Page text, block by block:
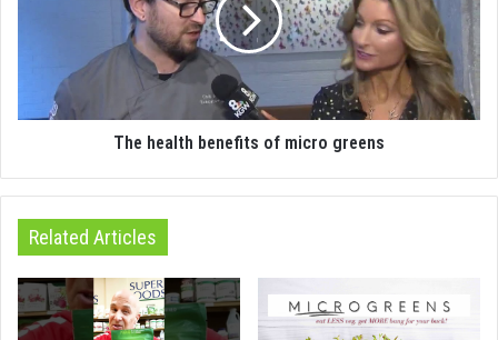
The health benefits of micro greens
Related Articles